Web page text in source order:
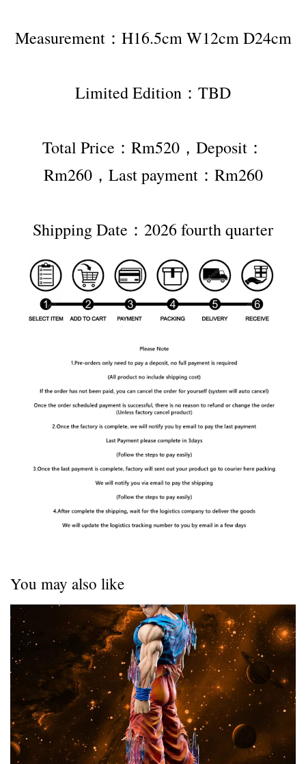
Measurement：H16.5cm W12cm D24cm
Limited Edition：TBD
Total Price：Rm520，Deposit：
Rm260，Last payment：Rm260
Shipping Date：2026 fourth quarter
You may also like